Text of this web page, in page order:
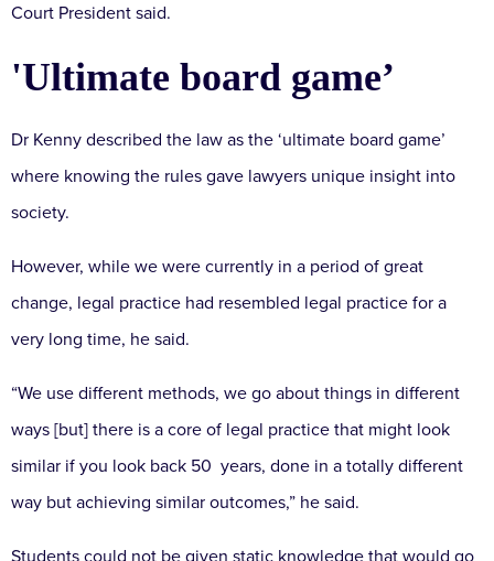
Court President said.
'Ultimate board game’
Dr Kenny described the law as the ‘ultimate board game’
where knowing the rules gave lawyers unique insight into
society.
However, while we were currently in a period of great
change, legal practice had resembled legal practice for a
very long time, he said.
“We use different methods, we go about things in different
ways [but] there is a core of legal practice that might look
similar if you look back 50 years, done in a totally different
way but achieving similar outcomes,” he said.